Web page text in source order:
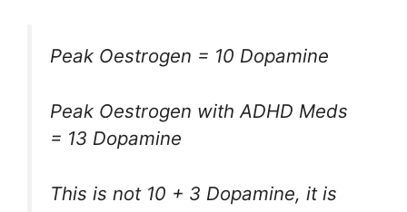
Peak Oestrogen = 10 Dopamine
Peak Oestrogen with ADHD Meds
= 13 Dopamine
This is not 10 + 3 Dopamine, it is